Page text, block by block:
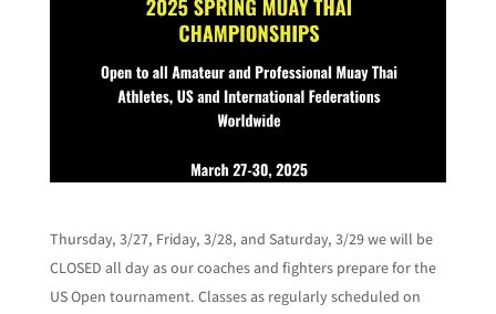
Thursday, 3/27, Friday, 3/28, and Saturday, 3/29 we will be
CLOSED all day as our coaches and fighters prepare for the
US Open tournament. Classes as regularly scheduled on